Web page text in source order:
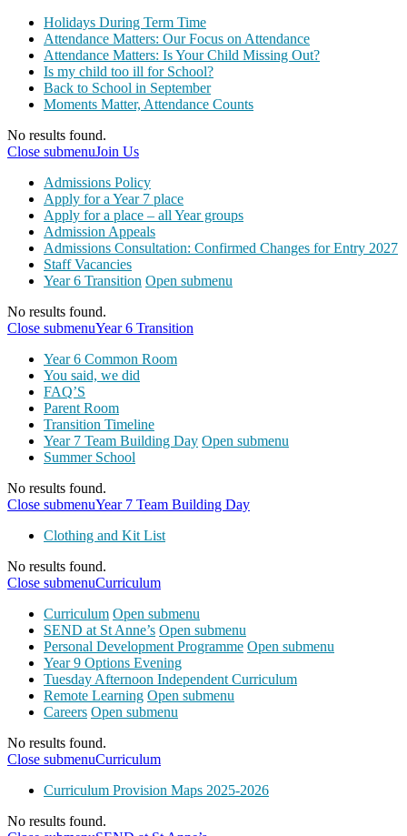
Holidays During Term Time
Attendance Matters: Our Focus on Attendance
Attendance Matters: Is Your Child Missing Out?
Is my child too ill for School?
Back to School in September
Moments Matter, Attendance Counts
No results found.
Close submenuJoin Us
Admissions Policy
Apply for a Year 7 place
Apply for a place – all Year groups
Admission Appeals
Admissions Consultation: Confirmed Changes for Entry 2027
Staff Vacancies
Year 6 Transition Open submenu
No results found.
Close submenuYear 6 Transition
Year 6 Common Room
You said, we did
FAQ’S
Parent Room
Transition Timeline
Year 7 Team Building Day Open submenu
Summer School
No results found.
Close submenuYear 7 Team Building Day
Clothing and Kit List
No results found.
Close submenuCurriculum
Curriculum Open submenu
SEND at St Anne’s Open submenu
Personal Development Programme Open submenu
Year 9 Options Evening
Tuesday Afternoon Independent Curriculum
Remote Learning Open submenu
Careers Open submenu
No results found.
Close submenuCurriculum
Curriculum Provision Maps 2025-2026
No results found.